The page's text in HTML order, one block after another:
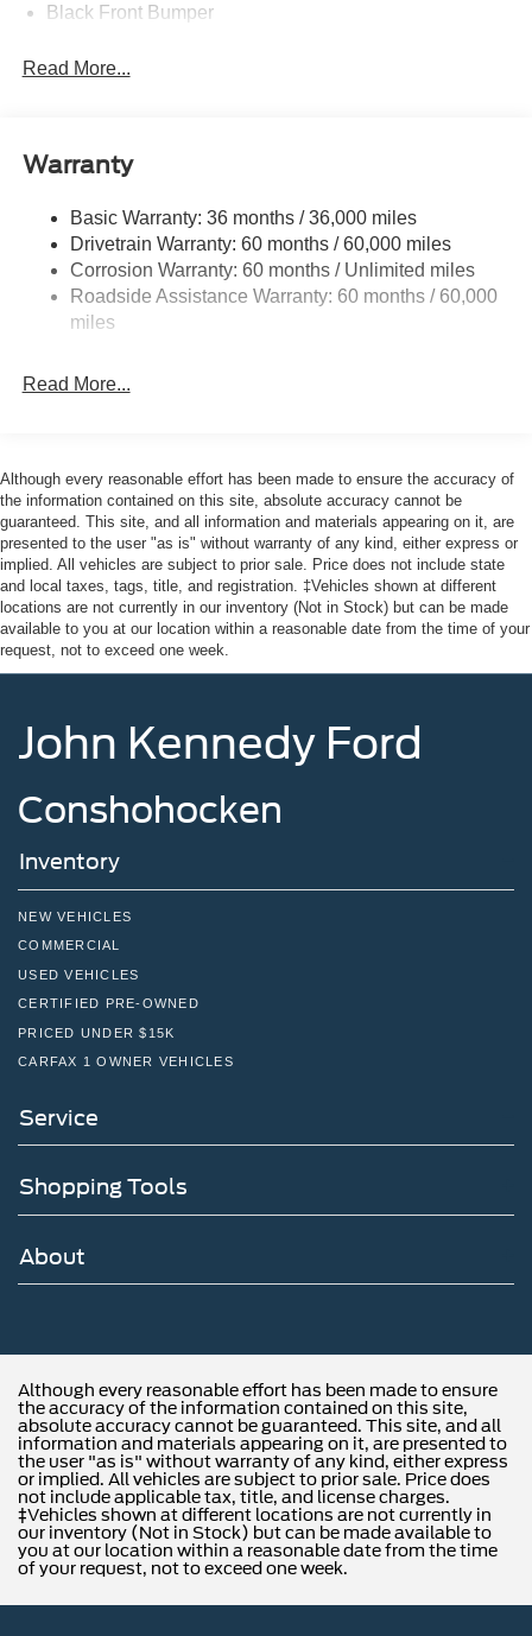
Black Front Bumper
Black Rear Bumper
Flip-Up Rear Window w/Wiper and Defroster
Fully Galvanized Steel Panels
Gray Grille
Headlights-Automatic Highbeams
LED Brakelights
Speed Sensitive Variable Intermittent Wipers
Tires: 225/65R17 102H All-Season BSW
Wheels: 17" Carbonized Gray Painted Aluminum -inc:
High gloss
Read More...
Warranty
Basic Warranty: 36 months / 36,000 miles
Drivetrain Warranty: 60 months / 60,000 miles
Corrosion Warranty: 60 months / Unlimited miles
Roadside Assistance Warranty: 60 months / 60,000
miles
Read More...
Although every reasonable effort has been made to ensure the accuracy of
the information contained on this site, absolute accuracy cannot be
guaranteed. This site, and all information and materials appearing on it, are
presented to the user "as is" without warranty of any kind, either express or
implied. All vehicles are subject to prior sale. Price does not include state
and local taxes, tags, title, and registration. ‡Vehicles shown at different
locations are not currently in our inventory (Not in Stock) but can be made
available to you at our location within a reasonable date from the time of your
request, not to exceed one week.
John Kennedy Ford
Conshohocken
Inventory
NEW VEHICLES
COMMERCIAL
USED VEHICLES
CERTIFIED PRE-OWNED
PRICED UNDER $15K
CARFAX 1 OWNER VEHICLES
Service
Shopping Tools
About
Although every reasonable effort has been made to ensure
the accuracy of the information contained on this site,
absolute accuracy cannot be guaranteed. This site, and all
information and materials appearing on it, are presented to
the user "as is" without warranty of any kind, either express
or implied. All vehicles are subject to prior sale. Price does
not include applicable tax, title, and license charges.
‡Vehicles shown at different locations are not currently in
our inventory (Not in Stock) but can be made available to
you at our location within a reasonable date from the time
of your request, not to exceed one week.